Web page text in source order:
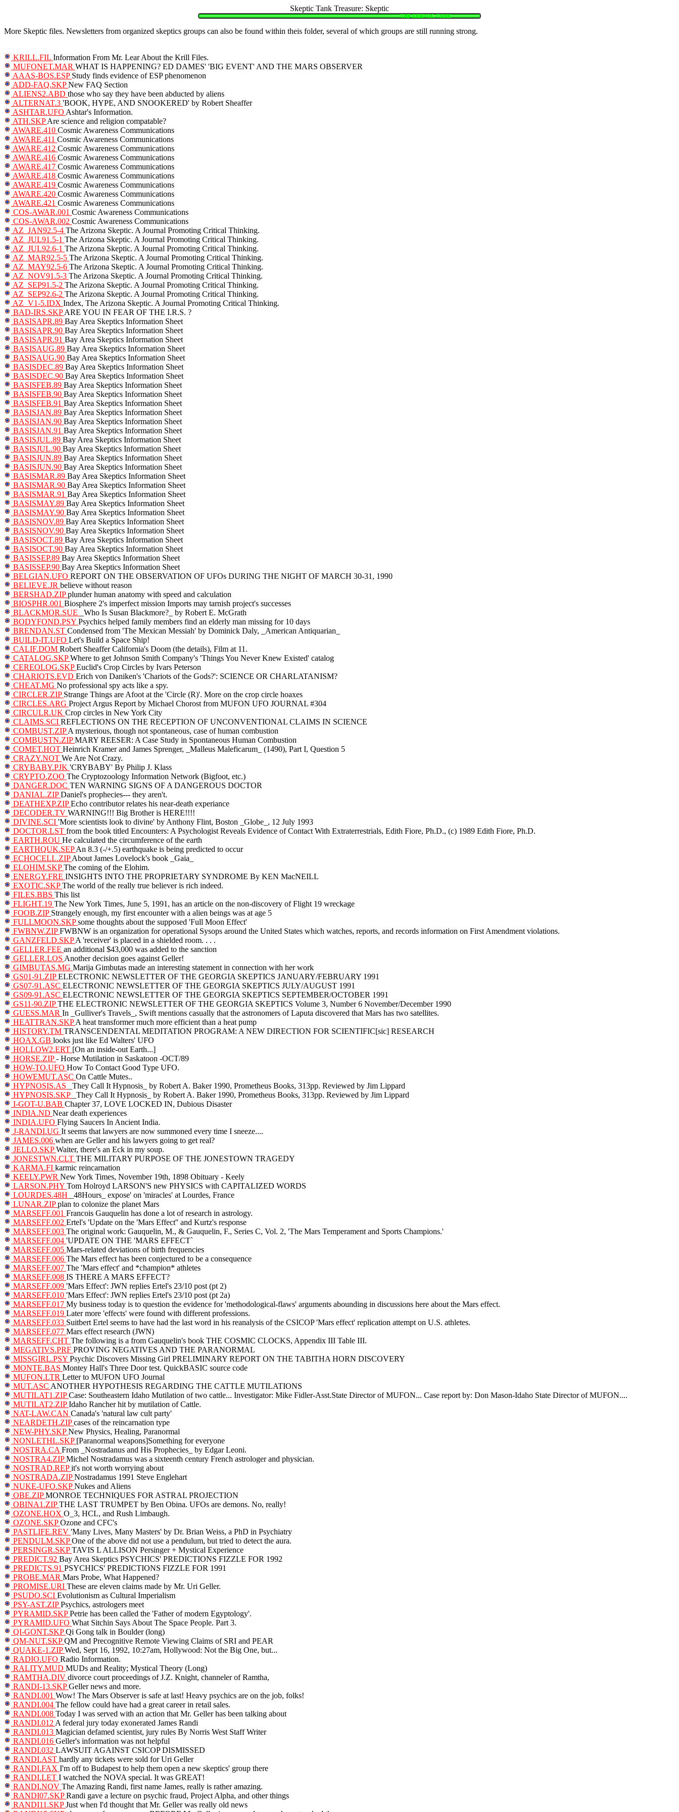
Skeptic Tank Treasure: Skeptic
More Skeptic files. Newsletters from organized skeptics groups can also be found within theis folder, several of which groups are still running strong.
KRILL.FIL Information From Mr. Lear About the Krill Files.
MUFONET.MAR WHAT IS HAPPENING? ED DAMES' 'BIG EVENT' AND THE MARS OBSERVER
AAAS-BOS.ESP Study finds evidence of ESP phenomenon
ADD-FAQ.SKPNew FAQ Section
ALIENS2.ABD those who say they have been abducted by aliens
ALTERNAT.3 'BOOK, HYPE, AND SNOOKERED' by Robert Sheaffer
ASHTAR.UFO Ashtar's Information.
ATH.SKPAre science and religion compatable?
AWARE.410 Cosmic Awareness Communications
AWARE.411 Cosmic Awareness Communications
AWARE.412 Cosmic Awareness Communications
AWARE.416 Cosmic Awareness Communications
AWARE.417 Cosmic Awareness Communications
AWARE.418 Cosmic Awareness Communications
AWARE.419 Cosmic Awareness Communications
AWARE.420 Cosmic Awareness Communications
AWARE.421 Cosmic Awareness Communications
COS-AWAR.001 Cosmic Awareness Communications
COS-AWAR.002 Cosmic Awareness Communications
AZ_JAN92.5-4 The Arizona Skeptic. A Journal Promoting Critical Thinking.
AZ_JUL91.5-1 The Arizona Skeptic. A Journal Promoting Critical Thinking.
AZ_JUL92.6-1 The Arizona Skeptic. A Journal Promoting Critical Thinking.
AZ_MAR92.5-5 The Arizona Skeptic. A Journal Promoting Critical Thinking.
AZ_MAY92.5-6 The Arizona Skeptic. A Journal Promoting Critical Thinking.
AZ_NOV91.5-3 The Arizona Skeptic. A Journal Promoting Critical Thinking.
AZ_SEP91.5-2 The Arizona Skeptic. A Journal Promoting Critical Thinking.
AZ_SEP92.6-2 The Arizona Skeptic. A Journal Promoting Critical Thinking.
AZ_V1-5.IDX Index, The Arizona Skeptic. A Journal Promoting Critical Thinking.
BAD-IRS.SKPARE YOU IN FEAR OF THE I.R.S. ?
BASISAPR.89 Bay Area Skeptics Information Sheet
BASISAPR.90 Bay Area Skeptics Information Sheet
BASISAPR.91 Bay Area Skeptics Information Sheet
BASISAUG.89 Bay Area Skeptics Information Sheet
BASISAUG.90 Bay Area Skeptics Information Sheet
BASISDEC.89 Bay Area Skeptics Information Sheet
BASISDEC.90 Bay Area Skeptics Information Sheet
BASISFEB.89 Bay Area Skeptics Information Sheet
BASISFEB.90 Bay Area Skeptics Information Sheet
BASISFEB.91 Bay Area Skeptics Information Sheet
BASISJAN.89 Bay Area Skeptics Information Sheet
BASISJAN.90 Bay Area Skeptics Information Sheet
BASISJAN.91 Bay Area Skeptics Information Sheet
BASISJUL.89 Bay Area Skeptics Information Sheet
BASISJUL.90 Bay Area Skeptics Information Sheet
BASISJUN.89 Bay Area Skeptics Information Sheet
BASISJUN.90 Bay Area Skeptics Information Sheet
BASISMAR.89 Bay Area Skeptics Information Sheet
BASISMAR.90 Bay Area Skeptics Information Sheet
BASISMAR.91 Bay Area Skeptics Information Sheet
BASISMAY.89 Bay Area Skeptics Information Sheet
BASISMAY.90 Bay Area Skeptics Information Sheet
BASISNOV.89 Bay Area Skeptics Information Sheet
BASISNOV.90 Bay Area Skeptics Information Sheet
BASISOCT.89 Bay Area Skeptics Information Sheet
BASISOCT.90 Bay Area Skeptics Information Sheet
BASISSEP.89 Bay Area Skeptics Information Sheet
BASISSEP.90 Bay Area Skeptics Information Sheet
BELGIAN.UFO REPORT ON THE OBSERVATION OF UFOs DURING THE NIGHT OF MARCH 30-31, 1990
BELIEVE.JR believe without reason
BERSHAD.ZIPplunder human anatomy with speed and calculation
BIOSPHR.001 Biosphere 2's imperfect mission Imports may tarnish project's successes
BLACKMOR.SUE
_Who Is Susan Blackmore?_ by Robert E. McGrath
BODYFOND.PSY Psychics helped family members find an elderly man missing for 10 days
BRENDAN.ST Condensed from 'The Mexican Messiah' by Dominick Daly, _American Antiquarian_
BUILD-IT.UFO Let's Build a Space Ship!
CALIF.DOM Robert Sheaffer California's Doom (the details), Film at 11.
CATALOG.SKPWhere to get Johnson Smith Company's 'Things You Never Knew Existed' catalog
CEREOLOG.SKPEuclid's Crop Circles by Ivars Peterson
CHARIOTS.EVD Erich von Daniken's 'Chariots of the Gods?': SCIENCE OR CHARLATANISM?
CHEAT.MG No professional spy acts like a spy.
CIRCLER.ZIP Strange Things are Afoot at the 'Circle (R)'. More on the crop circle hoaxes
CIRCLES.ARG Project Argus Report by Michael Chorost from MUFON UFO JOURNAL #304
CIRCULR.UK Crop circles in New York City
CLAIMS.SCI REFLECTIONS ON THE RECEPTION OF UNCONVENTIONAL CLAIMS IN SCIENCE
COMBUST.ZIPA mysterious, though not spontaneous, case of human combustion
COMBUSTN.ZIPMARY REESER: A Case Study in Spontaneous Human Combustion
COMET.HOT Heinrich Kramer and James Sprenger, _Malleus Maleficarum_ (1490), Part I, Question 5
CRAZY.NOT We Are Not Crazy.
CRYBABY.PJK 'CRYBABY' By Philip J. Klass
CRYPTO.ZOO The Cryptozoology Information Network (Bigfoot, etc.)
DANGER.DOC TEN WARNING SIGNS OF A DANGEROUS DOCTOR
DANIAL.ZIPDaniel's prophecies--- they aren't.
DEATHEXP.ZIPEcho contributor relates his near-death experiance
DECODER.TV WARNING!!! Big Brother is HERE!!!!
DIVINE.SCI 'More scientists look to divine' by Anthony Flint, Boston _Globe_, 12 July 1993
DOCTOR.LST from the book titled Encounters: A Psychologist Reveals Evidence of Contact With Extraterrestrials, Edith Fiore, Ph.D., (c) 1989 Edith Fiore, Ph.D.
EARTH.ROU He calculated the circumference of the earth
EARTHQUK.SEPAn 8.3 (-/+.5) earthquake is being predicted to occur
ECHOCELL.ZIPAbout James Lovelock's book _Gaia_
ELOHIM.SKPThe coming of the Elohim.
ENERGY.FRE INSIGHTS INTO THE PROPRIETARY SYNDROME By KEN MacNEILL
EXOTIC.SKPThe world of the really true believer is rich indeed.
FILES.BBS This list
FLIGHT.19 The New York Times, June 5, 1991, has an article on the non-discovery of Flight 19 wreckage
FOOB.ZIP Strangely enough, my first encounter with a alien beings was at age 5
FULLMOON.SKPsome thoughts about the supposed 'Full Moon Effect'
FWBNW.ZIPFWBNW is an organization for operational Sysops around the United States which watches, reports, and records information on First Amendment violations.
GANZFELD.SKPA 'receiver' is placed in a shielded room. . . .
GELLER.FEE an additional $43,000 was added to the sanction
GELLER.LOS Another decision goes against Geller!
GIMBUTAS.MG Marija Gimbutas made an interesting statement in connection with her work
GS01-91.ZIPELECTRONIC NEWSLETTER OF THE GEORGIA SKEPTICS JANUARY/FEBRUARY 1991
GS07-91.ASC ELECTRONIC NEWSLETTER OF THE GEORGIA SKEPTICS JULY/AUGUST 1991
GS09-91.ASC ELECTRONIC NEWSLETTER OF THE GEORGIA SKEPTICS SEPTEMBER/OCTOBER 1991
GS11-90.ZIPTHE ELECTRONIC NEWSLETTER OF THE GEORGIA SKEPTICS Volume 3, Number 6 November/December 1990
GUESS.MAR In _Gulliver's Travels_, Swift mentions casually that the astronomers of Laputa discovered that Mars has two satellites.
HEATTRAN.SKPA heat transformer much more efficient than a heat pump
HISTORY.TM TRANSCENDENTAL MEDITATION PROGRAM: A NEW DIRECTION FOR SCIENTIFIC[sic] RESEARCH
HOAX.GB looks just like Ed Walters' UFO
HOLLOW2.ERT [On an inside-out Earth...]
HORSE.ZIP- Horse Mutilation in Saskatoon -OCT/89
HOW-TO.UFO How To Contact Good Type UFO.
HOWEMUT.ASC On Cattle Mutes..
HYPNOSIS.AS
_They Call It Hypnosis_ by Robert A. Baker 1990, Prometheus Books, 313pp. Reviewed by Jim Lippard
HYPNOSIS.SKP
_They Call It Hypnosis_ by Robert A. Baker 1990, Prometheus Books, 313pp. Reviewed by Jim Lippard
I-GOT-U.BAB Chapter 37, LOVE LOCKED IN, Dubious Disaster
INDIA.ND Near death experiences
INDIA.UFO Flying Saucers In Ancient India.
J-RANDI.UG It seems that lawyers are now summoned every time I sneeze....
JAMES.006 when are Geller and his lawyers going to get real?
JELLO.SKPWaiter, there's an Eck in my soup.
JONESTWN.CLT THE MILITARY PURPOSE OF THE JONESTOWN TRAGEDY
KARMA.FI karmic reincarnation
KEELY.PWR New York Times, November 19th, 1898 Obituary - Keely
LARSON.PHY Tom Holroyd LARSON'S new PHYSICS with CAPITALIZED WORDS
LOURDES.48H
_48Hours_ expose' on 'miracles' at Lourdes, France
LUNAR.ZIPplan to colonize the planet Mars
MARSEFF.001 Francois Gauquelin has done a lot of research in astrology.
MARSEFF.002 Ertel's 'Update on the 'Mars Effect'' and Kurtz's response
MARSEFF.003 The original work: Gauquelin, M., & Gauquelin, F., Series C, Vol. 2, 'The Mars Temperament and Sports Champions.'
MARSEFF.004 'UPDATE ON THE 'MARS EFFECT`
MARSEFF.005 Mars-related deviations of birth frequencies
MARSEFF.006 The Mars effect has been conjectured to be a consequence
MARSEFF.007 The 'Mars effect' and *champion* athletes
MARSEFF.008 IS THERE A MARS EFFECT?
MARSEFF.009 'Mars Effect': JWN replies Ertel's 23/10 post (pt 2)
MARSEFF.010 'Mars Effect': JWN replies Ertel's 23/10 post (pt 2a)
MARSEFF.017 My business today is to question the evidence for 'methodological-flaws' arguments abounding in discussions here about the Mars effect.
MARSEFF.019 Later more 'effects' were found with different professions.
MARSEFF.033 Suitbert Ertel seems to have had the last word in his reanalysis of the CSICOP 'Mars effect' replication attempt on U.S. athletes.
MARSEFF.077 Mars effect research (JWN)
MARSEFF.CHT The following is a from Gauquelin's book THE COSMIC CLOCKS, Appendix III Table III.
MEGATIVS.PRF PROVING NEGATIVES AND THE PARANORMAL
MISSGIRL.PSY Psychic Discovers Missing Girl PRELIMINARY REPORT ON THE TABITHA HORN DISCOVERY
MONTE.BAS Montey Hall's Three Door test. QuickBASIC source code
MUFON.LTR Letter to MUFON UFO Journal
MUT.ASC ANOTHER HYPOTHESIS REGARDING THE CATTLE MUTILATIONS
MUTILAT1.ZIPCase: Southeastern Idaho Mutilation of two cattle... Investigator: Mike Fidler-Asst.State Director of MUFON... Case report by: Don Mason-Idaho State Director of MUFON....
MUTILAT2.ZIPIdaho Rancher hit by mutilation of Cattle.
NAT-LAW.CAN Canada's 'natural law cult party'
NEARDETH.ZIPcases of the reincarnation type
NEW-PHY.SKPNew Physics, Healing, Paranormal
NONLETHL.SKP [Paranormal weapons]Something for everyone
NOSTRA.CA From _Nostradanus and His Prophecies_ by Edgar Leoni.
NOSTRA4.ZIPMichel Nostradamus was a sixteenth century French astrologer and physician.
NOSTRAD.REPit's not worth worrying about
NOSTRADA.ZIPNostradamus 1991 Steve Englehart
NUKE-UFO.SKPNukes and Aliens
OBE.ZIPMONROE TECHNIQUES FOR ASTRAL PROJECTION
OBINA1.ZIPTHE LAST TRUMPET by Ben Obina. UFOs are demons. No, really!
OZONE.HOX O_3, HCL, and Rush Limbaugh.
OZONE.SKPOzone and CFC's
PASTLIFE.REV 'Many Lives, Many Masters' by Dr. Brian Weiss, a PhD in Psychiatry
PENDULM.SKPOne of the above did not use a pendulum, but tried to detect the aura.
PERSINGR.SKPTAVIS L ALLISON Persinger + Mystical Experience
PREDICT.92 Bay Area Skeptics PSYCHICS' PREDICTIONS FIZZLE FOR 1992
PREDICTS.91 PSYCHICS' PREDICTIONS FIZZLE FOR 1991
PROBE.MAR Mars Probe, What Happened?
PROMISE.URI These are eleven claims made by Mr. Uri Geller.
PSUDO.SCI Evolutionism as Cultural Imperialism
PSY-AST.ZIPPsychics, astrologers meet
PYRAMID.SKPPetrie has been called the 'Father of modern Egyptology'.
PYRAMID.UFO What Sitchin Says About The Space People. Part 3.
QI-GONT.SKPQi Gong talk in Boulder (long)
QM-NUT.SKPQM and Precognitive Remote Viewing Claims of SRI and PEAR
QUAKE-1.ZIPWed, Sept 16, 1992, 10:27am, Hollywood: Not the Big One, but...
RADIO.UFO Radio Information.
RALITY.MUD MUDs and Reality; Mystical Theory (Long)
RAMTHA.DIV divorce court proceedings of J.Z. Knight, channeler of Ramtha,
RANDI-13.SKPGeller news and more.
RANDI.001 Wow! The Mars Observer is safe at last! Heavy psychics are on the job, folks!
RANDI.004 The fellow could have had a great career in retail sales.
RANDI.008 Today I was served with an action that Mr. Geller has been talking about
RANDI.012 A federal jury today exonerated James Randi
RANDI.013 Magician defamed scientist, jury rules By Norris West Staff Writer
RANDI.016 Geller's information was not helpful
RANDI.032 LAWSUIT AGAINST CSICOP DISMISSED
RANDI.AST hardly any tickets were sold for Uri Geller
RANDI.FAX I'm off to Budapest to help them open a new skeptics' group there
RANDI.LET I watched the NOVA special. It was GREAT!
RANDI.NOV The Amazing Randi, first name James, really is rather amazing.
RANDI07.SKPRandi gave a lecture on psychic fraud, Project Alpha, and other things
RANDI11.SKPJust when I'd thought that Mr. Geller was really old news